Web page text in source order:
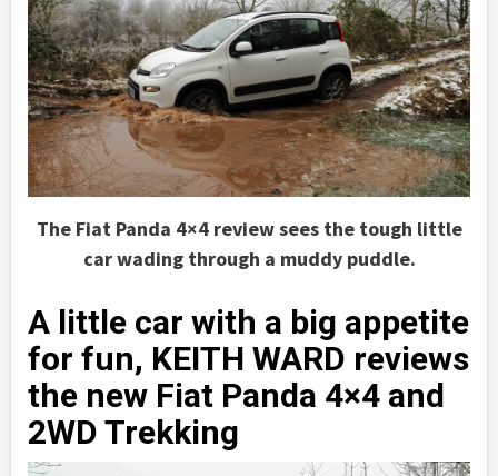
The Fiat Panda 4×4 review sees the tough little
car wading through a muddy puddle.
A little car with a big appetite
for fun, KEITH WARD reviews
the new Fiat Panda 4×4 and
2WD Trekking